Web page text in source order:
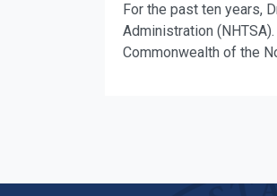
For the past ten years,
Administration
Commonwealth of the